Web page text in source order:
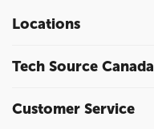
Locations
Tech Source Canada
Customer Service